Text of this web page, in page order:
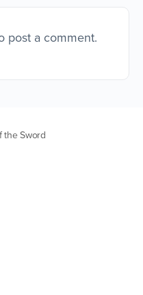
post a comment.
Sword